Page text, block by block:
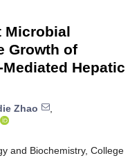
Microbial
Growth of
Hepatic
Zhao
,
and Biochemistry, College